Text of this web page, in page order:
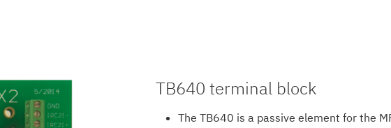
TB640 terminal block
The TB640 is a passive element for the